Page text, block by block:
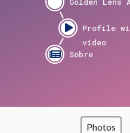
Photos